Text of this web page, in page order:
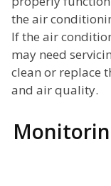
the air
If the air
may need
clean or replace
and air quality.